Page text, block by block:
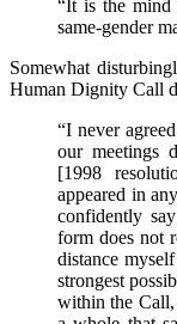
“It is the mind
same-gender
Somewhat
Human Dignity Call
“I never
our meetings
[1998
appeared in
confidently
form does not
distance
strongest
within the Call,